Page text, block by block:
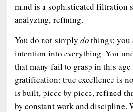
mind is a sophisticated filtration
analyzing, refining.
You do not simply do things; you
intention into everything. You
that many fail to grasp in this
gratification: true excellence is
is built, piece by piece, refined
by constant work and discipline.